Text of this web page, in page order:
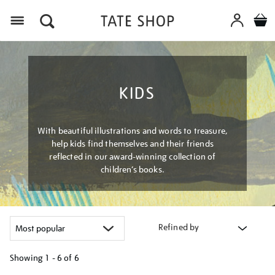
KIDS
With beautiful illustrations and words to treasure,
help kids find themselves and their friends
reflected in our award-winning collection of
children’s books.
Refined by
Showing 1 - 6 of 6